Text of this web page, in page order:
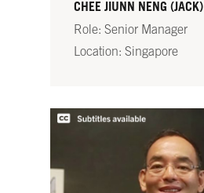
CHEE JIUNN NENG (JACK)
Role: Senior Manager
Location: Singapore